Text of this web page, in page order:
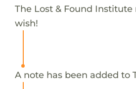
The Lost & Found Institute
wish!
A note has been added to